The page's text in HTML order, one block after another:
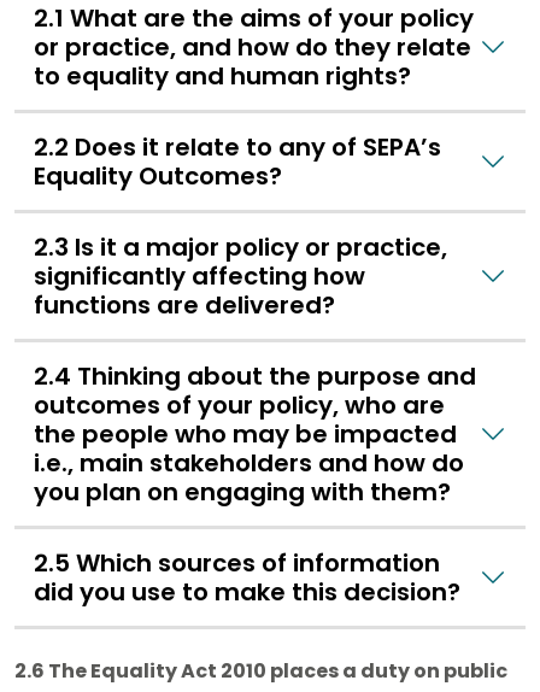
2.1 What are the aims of your policy
or practice, and how do they relate
to equality and human rights?
2.2 Does it relate to any of SEPA’s
Equality Outcomes?
2.3 Is it a major policy or practice,
significantly affecting how
functions are delivered?
2.4 Thinking about the purpose and
outcomes of your policy, who are
the people who may be impacted
i.e., main stakeholders and how do
you plan on engaging with them?
2.5 Which sources of information
did you use to make this decision?
2.6 The Equality Act 2010 places a duty on public